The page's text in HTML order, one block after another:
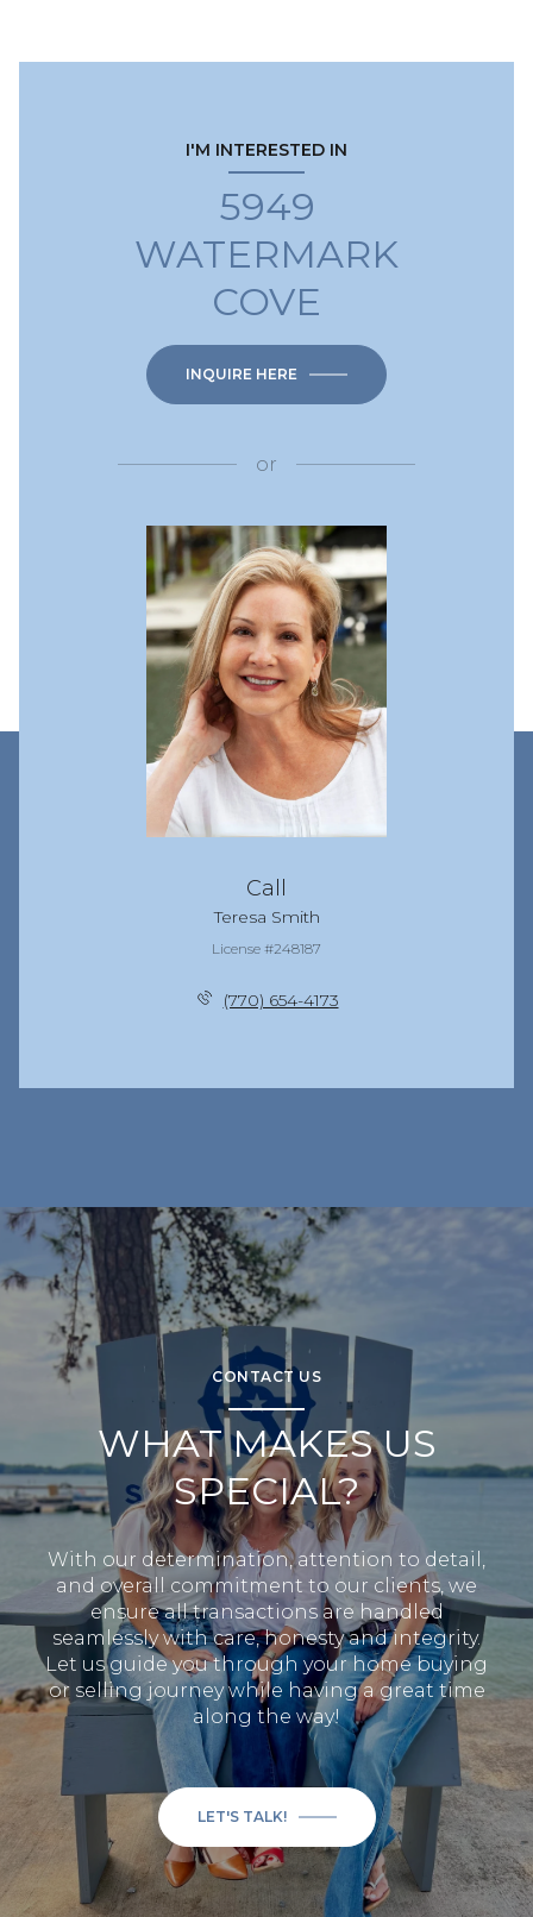
I'M INTERESTED IN
5949
WATERMARK
COVE
INQUIRE HERE
or
Call
Teresa Smith
License #248187
(770) 654-4173
CONTACT US
WHAT MAKES US
SPECIAL?
With our determination, attention to detail,
and overall commitment to our clients, we
ensure all transactions are handled
seamlessly with care, honesty and integrity.
Let us guide you through your home buying
or selling journey while having a great time
along the way!
LET'S TALK!